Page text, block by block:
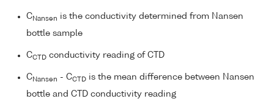
C Nansen is the conductivity determined from Nansen
bottle sample
CCTD conductivity reading of CTD
C Nansen - CCTD is the mean difference between Nansen
bottle and CTD conductivity reading